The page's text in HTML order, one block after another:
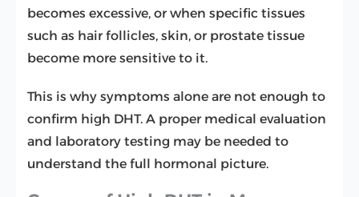
becomes excessive, or when specific tissues
such as hair follicles, skin, or prostate tissue
become more sensitive to it.
This is why symptoms alone are not enough to
confirm high DHT. A proper medical evaluation
and laboratory testing may be needed to
understand the full hormonal picture.